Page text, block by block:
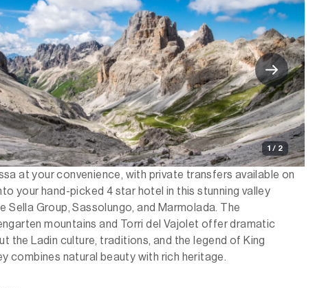
1 / 2
at your convenience, with private transfers available on
your hand-picked 4 star hotel in this stunning valley
Sella Group, Sassolungo, and Marmolada. The
mountains and Torri del Vajolet offer dramatic
the Ladin culture, traditions, and the legend of King
combines natural beauty with rich heritage.